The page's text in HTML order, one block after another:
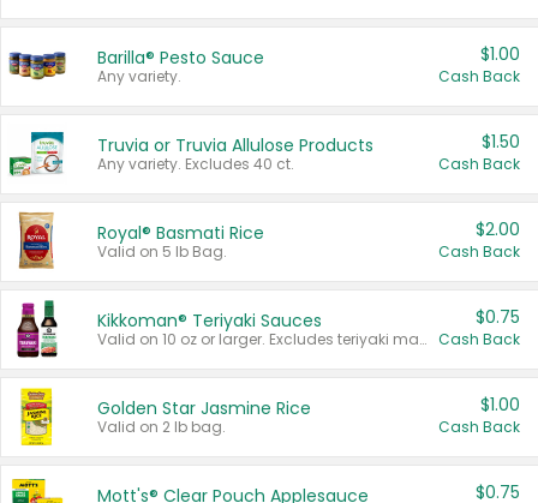
Barilla® Pesto Sauce
Any variety.
$1.00
Cash Back
Truvia or Truvia Allulose Products
Any variety. Excludes 40 ct.
$1.50
Cash Back
Royal® Basmati Rice
Valid on 5 lb Bag.
$2.00
Cash Back
Kikkoman® Teriyaki Sauces
Valid on 10 oz or larger. Excludes teriyaki marinade & sauce original 10 oz.
$0.75
Cash Back
Golden Star Jasmine Rice
Valid on 2 lb bag.
$1.00
Cash Back
Mott's® Clear Pouch Applesauce $0.75